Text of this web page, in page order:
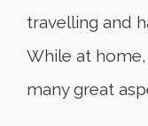
travelling and
While at
many great